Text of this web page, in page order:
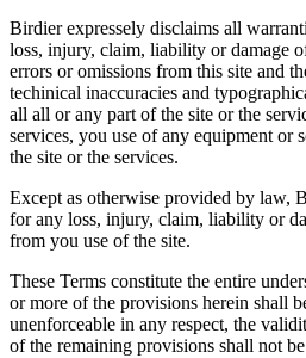
Birdier expressely disclaims all
loss, injury, claim, liability or damage
errors or omissions from this site and
techinical inaccuracies and
all all or any part of the site or the
services, you use of any equipment or
the site or the services.
Except as otherwise provided by law,
for any loss, injury, claim, liability or
from you use of the site.
These Terms constitute the entire
or more of the provisions herein shall
unenforceable in any respect, the
of the remaining provisions shall not